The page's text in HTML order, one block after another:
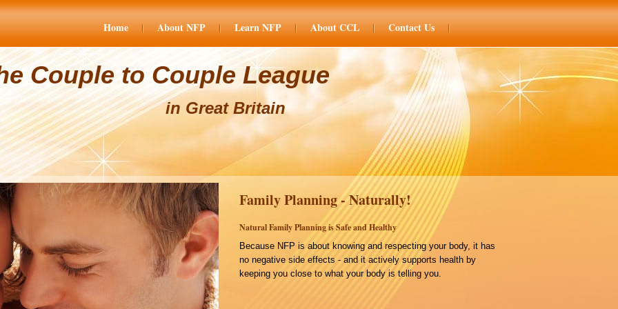
Home About NFP Learn NFP About CCL Contact Us
Couple to Couple League
in Great Britain
Family Planning - Naturally!
Natural Family Planning is Safe and Healthy
Because NFP is about knowing and respecting your body, it has
no negative side effects - and it actively supports health by
keeping you close to what your body is telling you.